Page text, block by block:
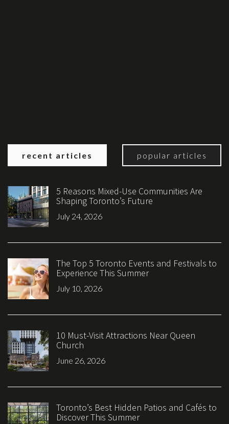
recent articles popular articles
5 Reasons Mixed-Use Communities Are
Shaping Toronto’s Future
July 24, 2026
The Top 5 Toronto Events and Festivals to
Experience This Summer
July 10, 2026
10 Must-Visit Attractions Near Queen
Church
June 26, 2026
Toronto’s Best Hidden Patios and Cafés to
Discover This Summer